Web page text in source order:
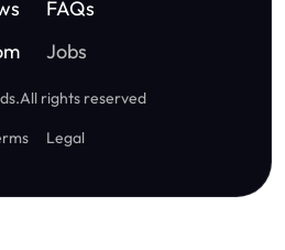
FAQs
Jobs
.All rights reserved
Legal